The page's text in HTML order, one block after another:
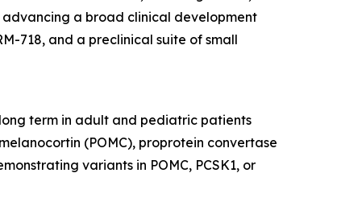
a broad clinical development
718, and a preclinical suite of small
term in adult and pediatric patients
(POMC), proprotein convertase
variants in POMC, PCSK1, or